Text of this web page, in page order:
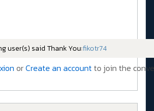
user(s) said Thank You:fikotr74
orCreate an accountto join the